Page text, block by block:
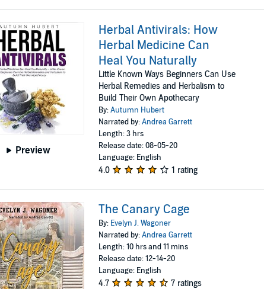
Preview
Herbal Antivirals: How
Herbal Medicine Can
Heal You Naturally
Little Known Ways Beginners Can Use
Herbal Remedies and Herbalism to
Build Their Own Apothecary
By:Autumn Hubert
Narrated by:Andrea Garrett
Length: 3 hrs
Release date: 08-05-20
Language: English
4.0 1 rating
The Canary Cage
By: Evelyn J. Wagoner
Narrated by:Andrea Garrett
Length: 10 hrs and 11 mins
Release date: 12-14-20
Language: English
4.7 7 ratings